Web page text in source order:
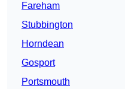
Fareham
Stubbington
Horndean
Gosport
Portsmouth